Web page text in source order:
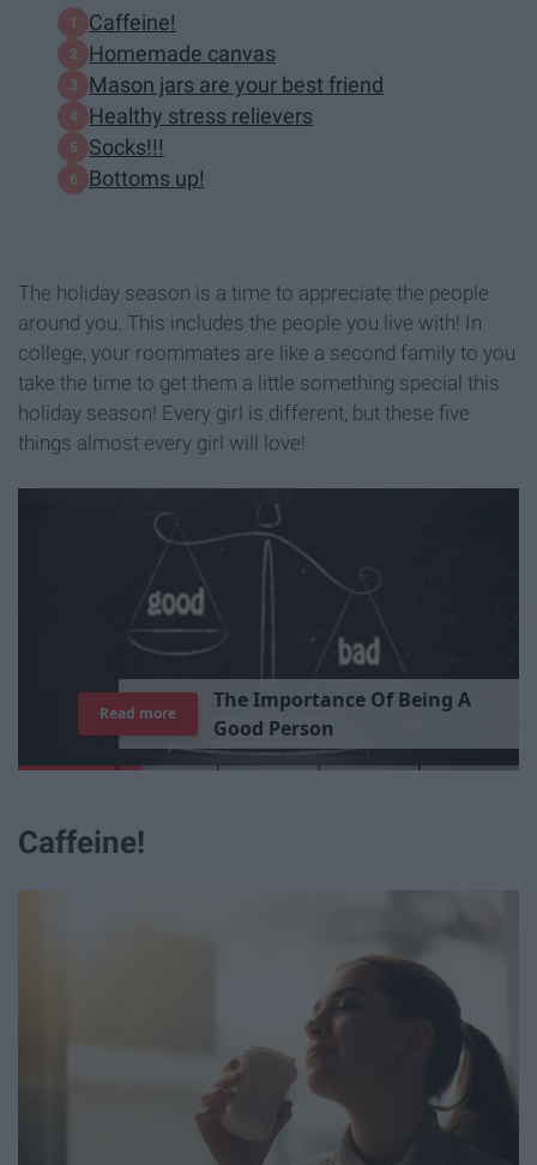
Caffeine!
Homemade canvas
Mason jars are your best friend
Healthy stress relievers
Socks!!!
Bottoms up!
The holiday season is a time to appreciate the people
around you. This includes the people you live with! In
college, your roommates are like a second family to you
take the time to get them a little something special this
holiday season! Every girl is different, but these five
things almost every girl will love!
TheImportance Of Being A
Good Person
Read more
Caffeine!